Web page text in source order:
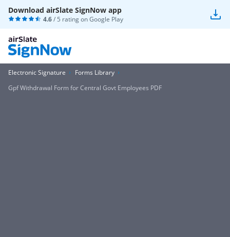
Download airSlate SignNow app
4.6/ 5 rating onGoogle Play
Electronic Signature
Forms Library
Gpf Withdrawal Form for Central Govt Employees PDF